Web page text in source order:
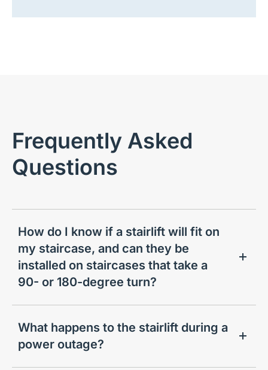
Frequently Asked
Questions
How do I know if a stairlift will fit on
my staircase, and can they be
installed on staircases that take a
90- or 180-degree turn?
What happens to the stairlift during a
power outage?